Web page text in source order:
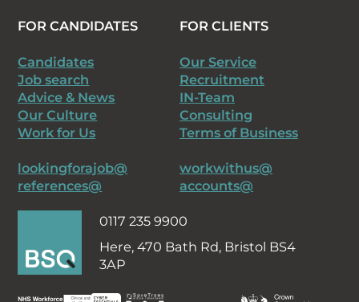
0117 235 9900
Here, 470 Bath Rd, Bristol BS4
3AP
FOR CANDIDATES
Candidates
Job search
Advice & News
Our Culture
Work for Us
lookingforajob@
references@
FOR CLIENTS
Our Service
Recruitment
IN-Team
Consulting
Terms of Business
workwithus@
accounts@